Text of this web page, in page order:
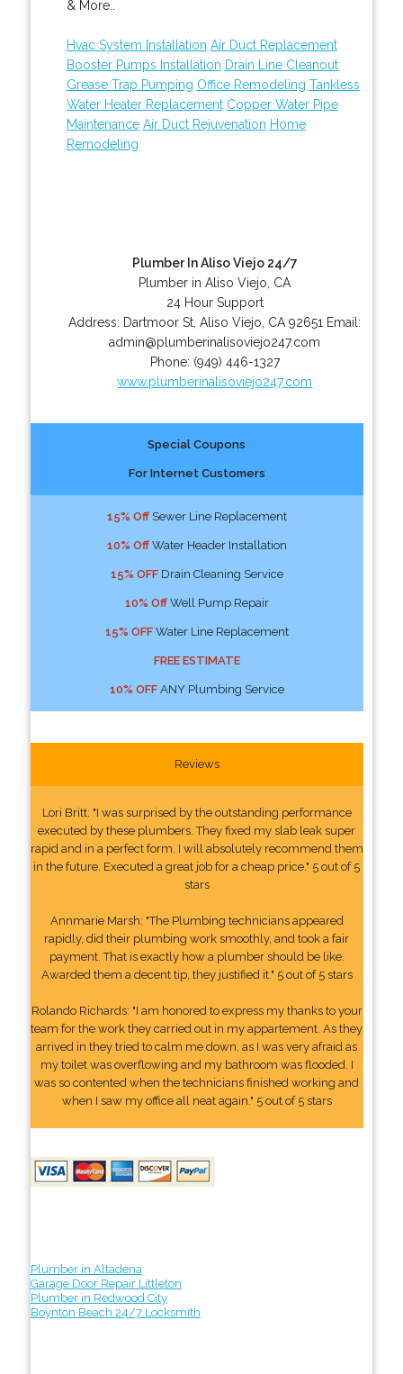
& More..
Hvac System Installation Air Duct Replacement
Booster Pumps Installation Drain Line Cleanout
Grease Trap Pumping Office Remodeling Tankless
Water Heater Replacement Copper Water Pipe
Maintenance Air Duct Rejuvenation Home
Remodeling
Plumber In Aliso Viejo 24/7
Plumber in Aliso Viejo, CA
24 Hour Support
Address: Dartmoor St ,Aliso Viejo CA 92651 Email:
admin@plumberinalisoviejo247.com
Phone: (949) 446-1327
www.plumberinalisoviejo247.com
Special Coupons
For Internet Customers
15% OffSewer Line Replacement
10% OffWater Header Installation
15% OFFDrain Cleaning Service
10% OffWell Pump Repair
15% OFFWater Line Replacement
FREE ESTIMATE
10% OFFANY Plumbing Service
Reviews
Lori Britt: "I was surprised by the outstanding performance
executed by these plumbers. They fixed my slab leak super
rapid and in a perfect form. I will absolutely recommend them
in the future. Executed a great job for a cheap price." 5 out of 5
stars
Annmarie Marsh: "The Plumbing technicians appeared
rapidly, did their plumbing work smoothly, and took a fair
payment. That is exactly how a plumber should be like.
Awarded them a decent tip, they justified it." 5 out of 5 stars
Rolando Richards: "I am honored to express my thanks to your
team for the work they carried out in my appartement. As they
arrived in they tried to calm me down, as I was very afraid as
my toilet was overflowing and my bathroom was flooded. I
was so contented when the technicians finished working and
when I saw my office all neat again." 5 out of 5 stars
Plumber in Altadena
Garage Door Repair Littleton
Plumber in Redwood City
Boynton Beach 24/7 Locksmith